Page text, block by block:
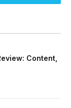
Content,